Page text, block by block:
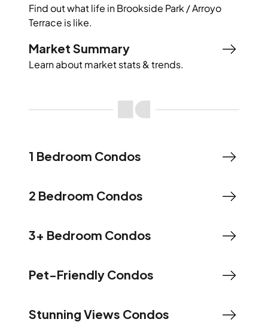
Find out what life inBrookside Park / Arroyo
Terrace is like.
Market Summary
Learn about market stats & trends.
1 Bedroom Condos
2 Bedroom Condos
3+ Bedroom Condos
Pet-Friendly Condos
Stunning Views Condos